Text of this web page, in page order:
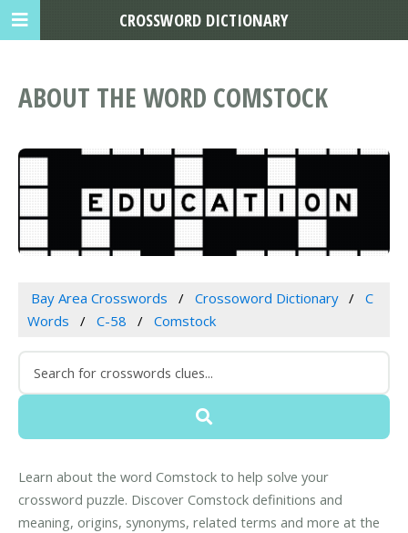
ABOUT THE WORD COMSTOCK
Bay Area Crosswords Crossoword Dictionary
C
Words
C-58 Comstock
Learn about the word Comstock to help solve your
crossword puzzle. Discover Comstock definitions and
meaning, origins, synonyms, related terms and more at the
CROSSWORD DICTIONARY